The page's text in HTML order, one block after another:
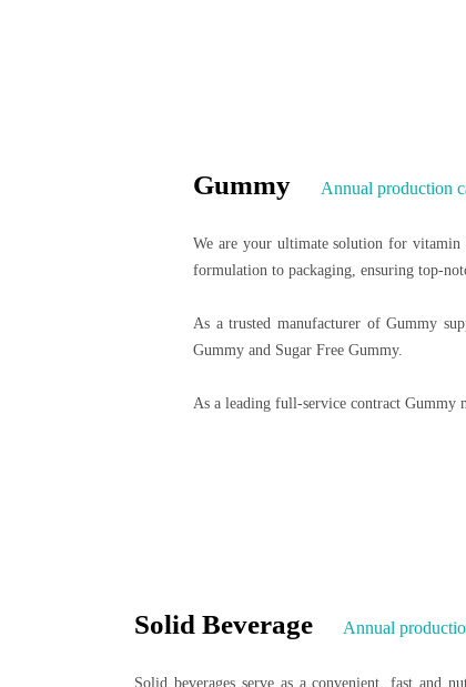
Gummy Annual production
We are your ultimate solution for vitamin
formulation to packaging, ensuring top-
As a trusted manufacturer of Gummy
Gummy and Sugar Free Gummy.
As a leading full-service contract Gummy
Solid Beverage Annual
Solid beverages serve as a convenient, fast and